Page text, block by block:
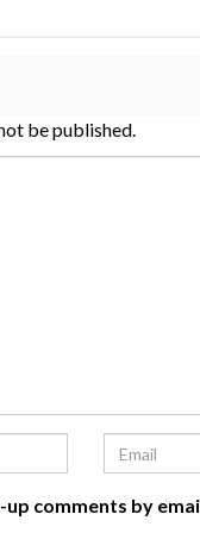
be published.
comments by